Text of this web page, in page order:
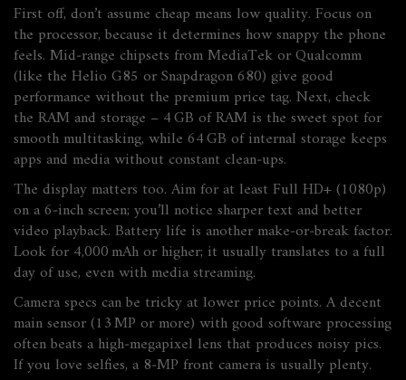
First off, don’t assume cheap means low quality. Focus on
the processor, because it determines how snappy the phone
feels. Mid‑range chipsets from MediaTek or Qualcomm
(like the Helio G85 or Snapdragon 680) give good
performance without the premium price tag. Next, check
the RAM and storage – 4 GB of RAM is the sweet spot for
smooth multitasking, while 64 GB of internal storage keeps
apps and media without constant clean‑ups.
The display matters too. Aim for at least Full HD+ (1080p)
on a 6‑inch screen; you’ll notice sharper text and better
video playback. Battery life is another make‑or‑break factor.
Look for 4,000 mAh or higher; it usually translates to a full
day of use, even with media streaming.
Camera specs can be tricky at lower price points. A decent
main sensor (13 MP or more) with good software processing
often beats a high‑megapixel lens that produces noisy pics.
If you love selfies, a 8‑MP front camera is usually plenty.